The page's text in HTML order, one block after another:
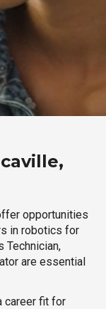
opportunities
in robotics for
Technician,
are essential
career fit for